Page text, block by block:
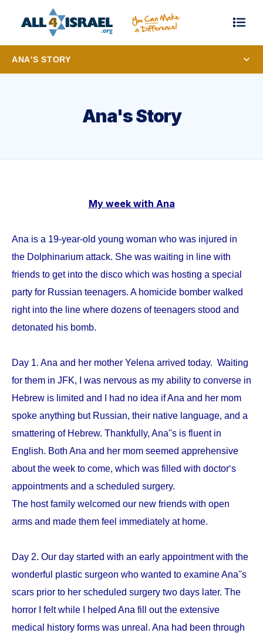
ANA'S STORY
Ana's Story
My week with Ana
Ana is a 19-year-old young woman who was injured in
the Dolphinarium attack. She was waiting in line with
friends to get into the disco which was hosting a special
party for Russian teenagers. A homicide bomber walked
right into the line where dozens of teenagers stood and
detonated his bomb.
Day 1. Ana and her mother Yelena arrived today. Waiting
for them in JFK, I was nervous as my ability to converse in
Hebrew is limited and I had no idea if Ana and her mom
spoke anything but Russian, their native language, and a
smattering of Hebrew. Thankfully, Ana''s is fluent in
English. Both Ana and her mom seemed apprehensive
about the week to come, which was filled with doctor‘s
appointments and a scheduled surgery.
The host family welcomed our new friends with open
arms and made them feel immediately at home.
Day 2. Our day started with an early appointment with the
wonderful plastic surgeon who wanted to examine Ana''s
scars prior to her scheduled surgery two days later. The
horror I felt while I helped Ana fill out the extensive
medical history forms was unreal. Ana had been through